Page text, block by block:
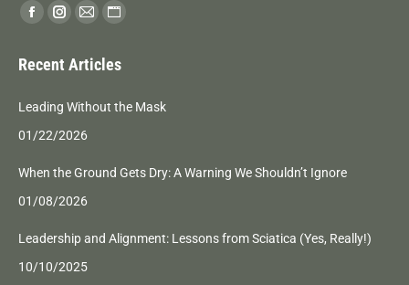
Find us on:
Facebook
opens
window
Instagram
opens
new
window
Mail
opens
window
Website
opens
Recent Articles
Leading Without the Mask
01/22/2026
When the Ground Gets Dry: A Warning We Shouldn’t Ignore
01/08/2026
Leadership and Alignment: Lessons from Sciatica (Yes, Really!)
10/10/2025